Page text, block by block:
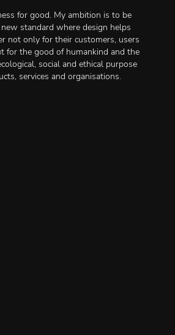
for good. My ambition is to be
standard where design helps
not only for their customers, users
for the good of humankind and the
social and ethical purpose
services and organisations.